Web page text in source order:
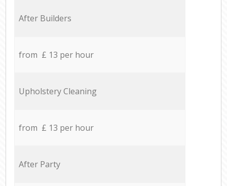
After Builders
from £ 13 per hour
Upholstery Cleaning
from £ 13 per hour
After Party